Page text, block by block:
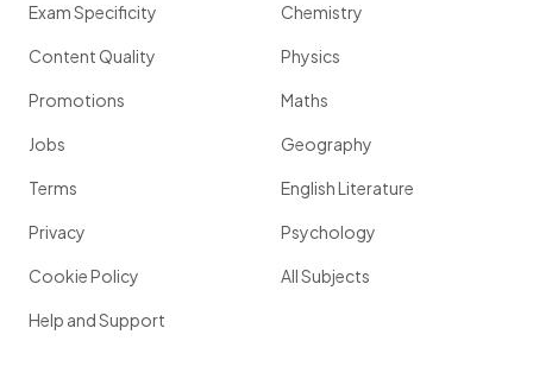
Exam Specificity
Content Quality
Promotions
Jobs
Terms
Privacy
Cookie Policy
Help and Support
Chemistry
Physics
Maths
Geography
English Literature
Psychology
All Subjects